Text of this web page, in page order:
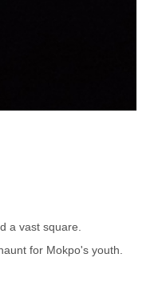
a vast square.
for Mokpo's youth.